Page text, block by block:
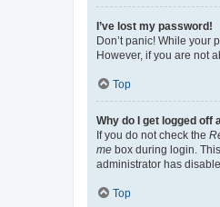
I’ve lost my password!
Don’t panic! While your
However, if you are not
Top
Why do I get logged off
If you do not check the
me box during login.
administrator has
Top